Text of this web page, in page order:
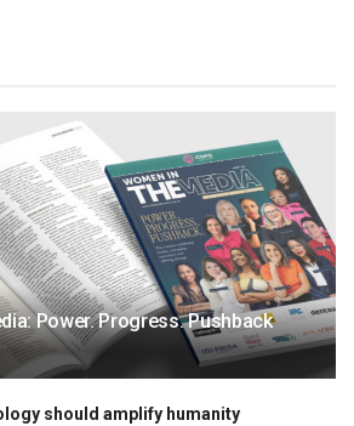
Power. Progress. Pushback
should amplify humanity